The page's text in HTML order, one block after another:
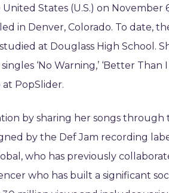
States (U.S.) on November
in Denver, Colorado. To date,
at Douglass High School.
‘No Warning,’ ‘Better Than I
PopSlider.
by sharing her songs
by the Def Jam recording
who has previously
who has built a significant